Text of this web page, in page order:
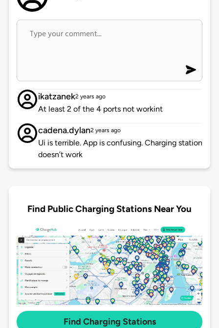
ikatzanek2 years ago
At least 2 of the 4 ports not workint
cadena.dylan2 years ago
Ui is terrible. App is confusing. Charging station
doesn’t work
Find Public Charging Stations Near You
Find Charging Stations